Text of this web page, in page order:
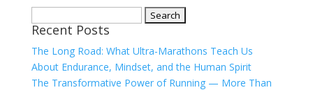
for:
Recent Posts
The Long Road: What Ultra-Marathons Teach Us
About Endurance, Mindset, and the Human Spirit
The Transformative Power of Running — More Than